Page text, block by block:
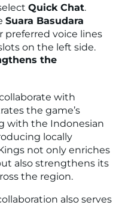
Quick Chat.
Suara Basudara
preferred voice lines
on the left side.
the
with
the game’s
with the Indonesian
locally
not only enriches
also strengthens its
the region.
also serves